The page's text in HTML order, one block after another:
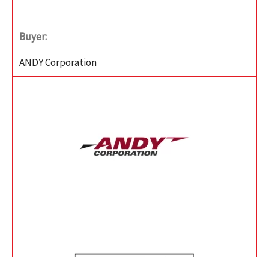
Buyer:
ANDY Corporation